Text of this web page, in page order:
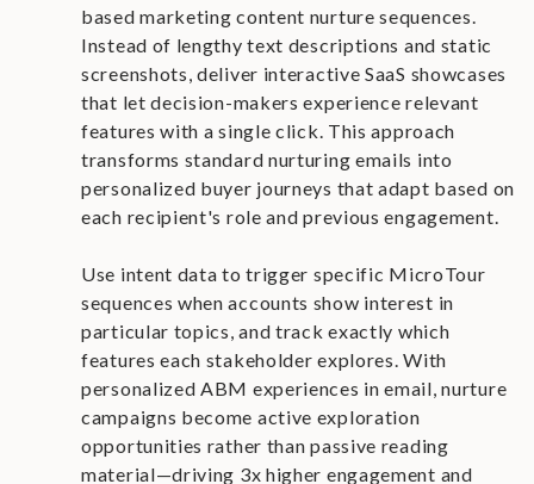
based marketing content nurture sequences.
Instead of lengthy text descriptions and static
screenshots, deliver interactive SaaS showcases
that let decision-makers experience relevant
features with a single click. This approach
transforms standard nurturing emails into
personalized buyer journeys that adapt based on
each recipient's role and previous engagement.
Use intent data to trigger specific MicroTour
sequences when accounts show interest in
particular topics, and track exactly which
features each stakeholder explores. With
personalized ABM experiences in email, nurture
campaigns become active exploration
opportunities rather than passive reading
material—driving 3x higher engagement and